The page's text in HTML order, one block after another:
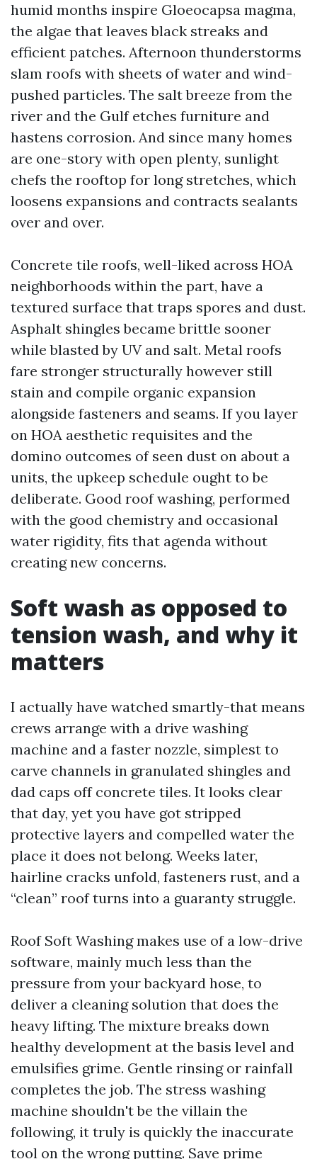
humid months inspire Gloeocapsa magma,
the algae that leaves black streaks and
efficient patches. Afternoon thunderstorms
slam roofs with sheets of water and wind-
pushed particles. The salt breeze from the
river and the Gulf etches furniture and
hastens corrosion. And since many homes
are one-story with open plenty, sunlight
chefs the rooftop for long stretches, which
loosens expansions and contracts sealants
over and over.
Concrete tile roofs, well-liked across HOA
neighborhoods within the part, have a
textured surface that traps spores and dust.
Asphalt shingles became brittle sooner
while blasted by UV and salt. Metal roofs
fare stronger structurally however still
stain and compile organic expansion
alongside fasteners and seams. If you layer
on HOA aesthetic requisites and the
domino outcomes of seen dust on about a
units, the upkeep schedule ought to be
deliberate. Good roof washing, performed
with the good chemistry and occasional
water rigidity, fits that agenda without
creating new concerns.
Soft wash as opposed to
tension wash, and why it
matters
I actually have watched smartly-that means
crews arrange with a drive washing
machine and a faster nozzle, simplest to
carve channels in granulated shingles and
dad caps off concrete tiles. It looks clear
that day, yet you have got stripped
protective layers and compelled water the
place it does not belong. Weeks later,
hairline cracks unfold, fasteners rust, and a
“clean” roof turns into a guaranty struggle.
Roof Soft Washing makes use of a low-drive
software, mainly much less than the
pressure from your backyard hose, to
deliver a cleaning solution that does the
heavy lifting. The mixture breaks down
healthy development at the basis level and
emulsifies grime. Gentle rinsing or rainfall
completes the job. The stress washing
machine shouldn't be the villain the
following, it truly is quickly the inaccurate
tool on the wrong putting. Save prime